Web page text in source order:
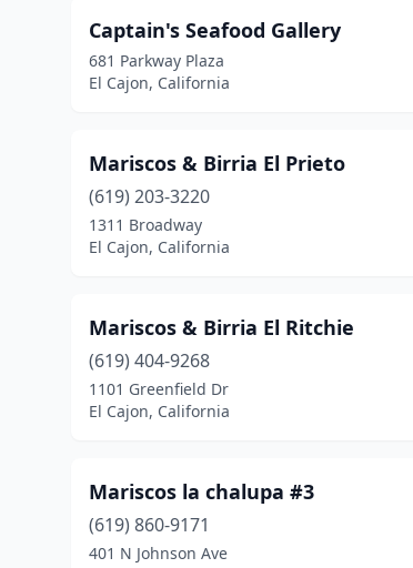
Captain's Seafood Gallery
681 Parkway Plaza
El Cajon, California
Mariscos & Birria El Prieto
(619) 203-3220
1311 Broadway
El Cajon, California
Mariscos & Birria El Ritchie
(619) 404-9268
1101 Greenfield Dr
El Cajon, California
Mariscos la chalupa #3
(619) 860-9171
401 N Johnson Ave